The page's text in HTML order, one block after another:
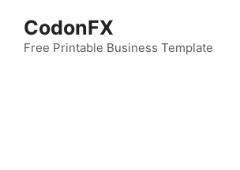
content
CodonFX
Free Printable Business Template